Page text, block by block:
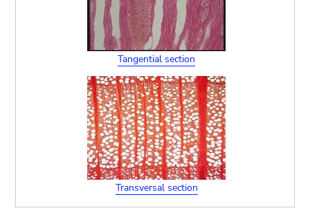
Tangential section
Transversal section